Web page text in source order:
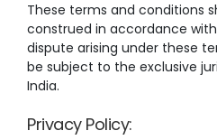
These terms and conditions
construed in accordance with
dispute arising under these
be subject to the exclusive
India.
Privacy Policy: